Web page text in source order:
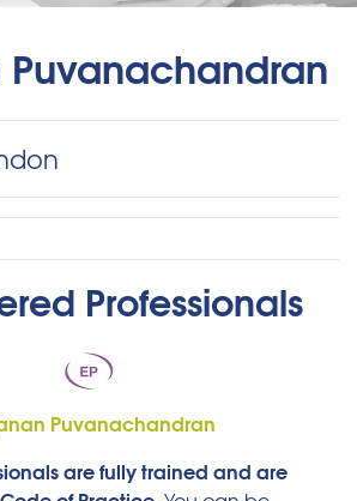
Professionals
Puvanachandran
are fully trained and are